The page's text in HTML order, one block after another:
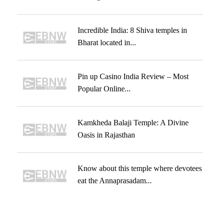
Incredible India: 8 Shiva temples in
Bharat located in...
Pin up Casino India Review – Most
Popular Online...
Kamkheda Balaji Temple: A Divine
Oasis in Rajasthan
Know about this temple where devotees
eat the Annaprasadam...